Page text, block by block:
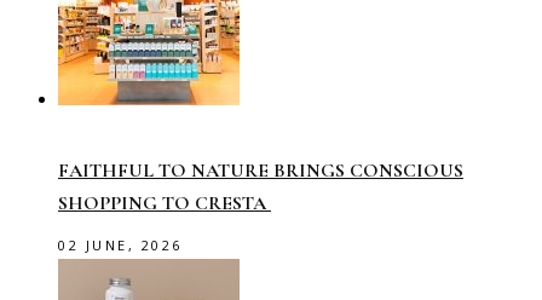
FAITHFUL TO NATURE BRINGS CONSCIOUS
SHOPPING TO CRESTA
02 JUNE, 2026